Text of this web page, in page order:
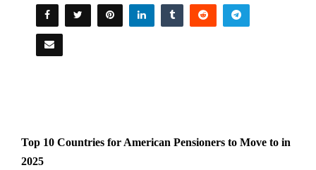
Top 10 Countries for American Pensioners to Move to in
2025